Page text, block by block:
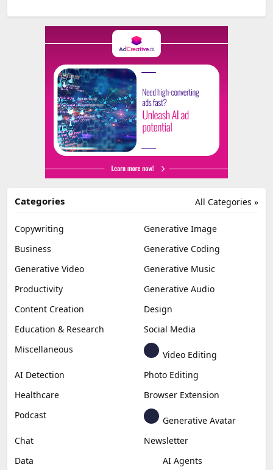
All Categories »
Categories
Copywriting
Generative Image
Business
Generative Coding
Generative Video
Generative Music
Productivity
Generative Audio
Content Creation
Design
Education & Research
Social Media
Miscellaneous
Video Editing
AI Detection
Photo Editing
Healthcare
Browser Extension
Podcast
Generative Avatar
Chat
Newsletter
Data
AI Agents